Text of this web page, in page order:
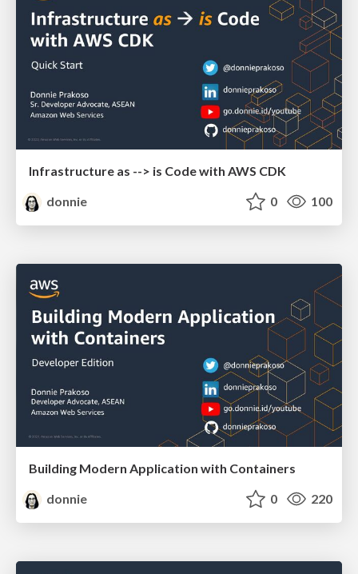
Infrastructure as --> is Code with AWS CDK
donnie
0 100
Building Modern Application with Containers
donnie
0 220